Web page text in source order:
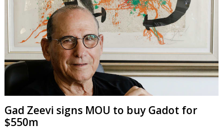
Gad Zeevi signs MOU to buy Gadot for
$550m